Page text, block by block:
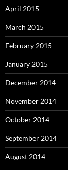
April 2015
March 2015
February 2015
January 2015
December 2014
November 2014
October 2014
September 2014
August 2014